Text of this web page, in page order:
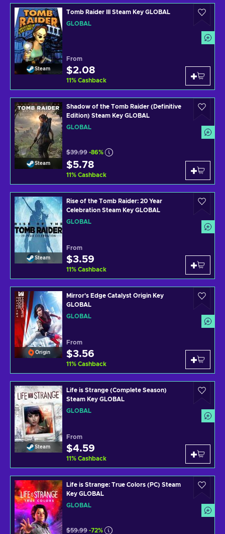
Steam
Tomb Raider III Steam Key GLOBAL
GLOBAL
From
$2.08
11% Cashback
Steam
Shadow of the Tomb Raider (Definitive
Edition) Steam Key GLOBAL
GLOBAL
$39.99 -86%
$5.78
11% Cashback
Steam
Rise of the Tomb Raider: 20 Year
Celebration Steam Key GLOBAL
GLOBAL
From
$3.59
11% Cashback
Origin
Mirror's Edge Catalyst Origin Key
GLOBAL
GLOBAL
From
$3.56
11% Cashback
Steam
Life is Strange (Complete Season)
Steam Key GLOBAL
GLOBAL
From
$4.59
11% Cashback
Life is Strange: True Colors (PC) Steam
Key GLOBAL
GLOBAL
$59.99 -72%